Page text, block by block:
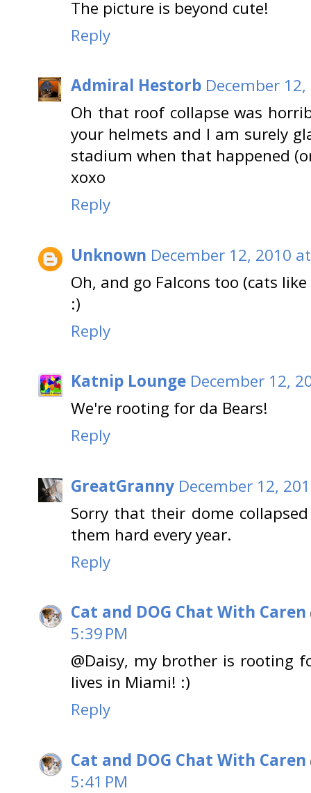
The picture is beyond cute!
Reply
Admiral Hestorb December
Oh that roof collapse was
your helmets and I am surely
stadium when that happened
xoxo
Reply
Unknown December 12, 2010
Oh, and go Falcons too (cats
:)
Reply
Katnip Lounge December 12,
We're rooting for da Bears!
Reply
GreatGranny December 12,
Sorry that their dome
them hard every year.
Reply
Cat and DOG Chat With Caren
5:39 PM
@Daisy, my brother is rooting
lives in Miami! :)
Reply
Cat and DOG Chat With Caren
5:41 PM